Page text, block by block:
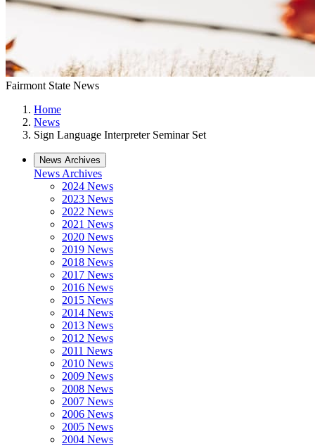
Fairmont State News
Home
News
Sign Language Interpreter Seminar Set
News Archives
News Archives
2024 News
2023 News
2022 News
2021 News
2020 News
2019 News
2018 News
2017 News
2016 News
2015 News
2014 News
2013 News
2012 News
2011 News
2010 News
2009 News
2008 News
2007 News
2006 News
2005 News
2004 News